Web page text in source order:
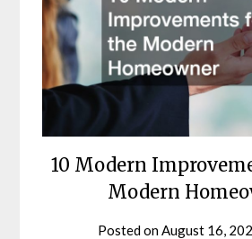
10 Modern
Modern
Posted on August 16,